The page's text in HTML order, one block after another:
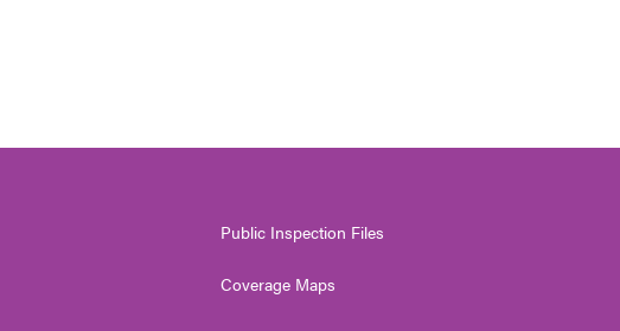
Public Inspection Files
Coverage Maps